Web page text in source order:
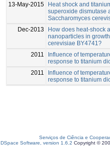
13-May-2015
Heat shock and
superoxide dismutase
Saccharomyces
Dec-2013
How does heat-shock
nanoparticles in
cerevisiae BY4741?
2011
Influence of
response to titanium
2011
Influence of
response to titanium
Serviços de Ciência e
DSpace Software, version 1.6.2 Copyright ©